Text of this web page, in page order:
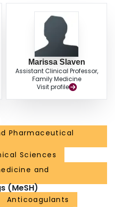
Marissa Slaven
Assistant Clinical Professor,
Family Medicine
Visit profile
Pharmaceutical
Sciences
and
(MeSH)
Anticoagulants